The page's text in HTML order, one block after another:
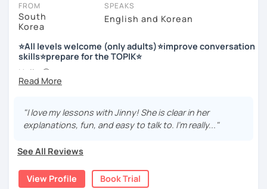
저는 한국어 교원 자격을 가지고 있는 한국어 전문 강사입니다. 말
하기, 글쓰기, 문법 그리고 다양한 주제로 이야기 하면서 한국어를
공부할 수 있습니다. 한국어로 자신있게 이야기하고 글을 쓸 수 있
도록 제가 도와줄께요.
저는 음악과 사진을 좋아하고, 여행을 즐깁니다.
회사에서 교육훈련 업무를 하면서 교육강사로 활동을 했고, 교회
에서 교사와 찬양대 지휘자로 활동을 하면서 많은 사람들에게 가르
저는 각 나라와 문화를 존중하며, 한국을 많은 사람들에게 소개하
고 싶습니다.
FROM
South
Korea
SPEAKS
English and Korean
⭐All levels welcome (only adults)⭐improve conversation
skills⭐prepare for the TOPIK⭐
Hello 🙂
I’m Jinny, a Korean tutor who helps students
Many learners have studied Korean before, but when it’s
time to speak, sentences don’t come easily, or they end
My classes focus on gently removing that hesitation and
helping youorganize your thoughts into clear Korean
sentences.
"I love my lessons with Jinny! She is clear in her
explanations, fun, and easy to talk to. I’m really..."
See All Reviews
View Profile Book Trial